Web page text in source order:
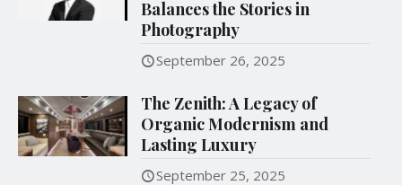
Balances the Stories in
Photography
September 26, 2025
The Zenith: A Legacy of
Organic Modernism and
Lasting Luxury
September 25, 2025